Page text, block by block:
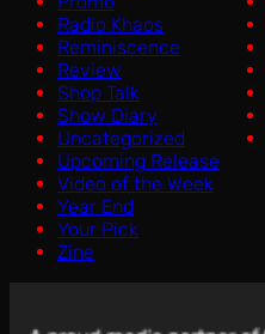
Radio Khaos
Reminiscence
Review
Shop Talk
Show Diary
Uncategorized
Upcoming Release
Video of the Week
Year End
Your Pick
Zine